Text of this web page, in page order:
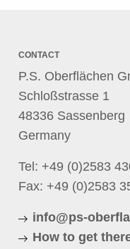
CONTACT
P.S. Oberflächen
Schloßstrasse 1
48336 Sassenberg
Germany
Tel: +49 (0)2583
Fax: +49 (0)2583
info@ps-
How to get